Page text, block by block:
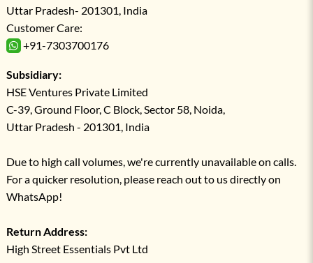
Uttar Pradesh- 201301, India
Customer Care:
+91-7303700176
Subsidiary:
HSE Ventures Private Limited
C-39, Ground Floor, C Block, Sector 58, Noida,
Uttar Pradesh - 201301, India
Due to high call volumes, we're currently unavailable on calls.
For a quicker resolution, please reach out to us directly on
WhatsApp!
Return Address:
High Street Essentials Pvt Ltd